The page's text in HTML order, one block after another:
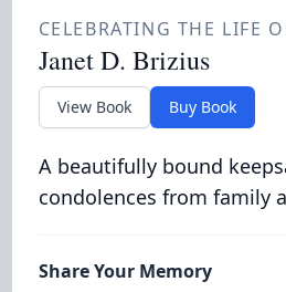
CELEBRATING THE LIFE
Janet D. Brizius
View Book Buy Book
A beautifully bound
condolences from family
Share Your Memory